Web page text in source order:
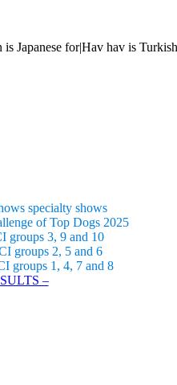
Japanese for|Hav hav is
specialty shows
of Top Dogs 2025
groups 3, 9 and 10
groups 2, 5 and 6
groups 1, 4, 7 and 8
–